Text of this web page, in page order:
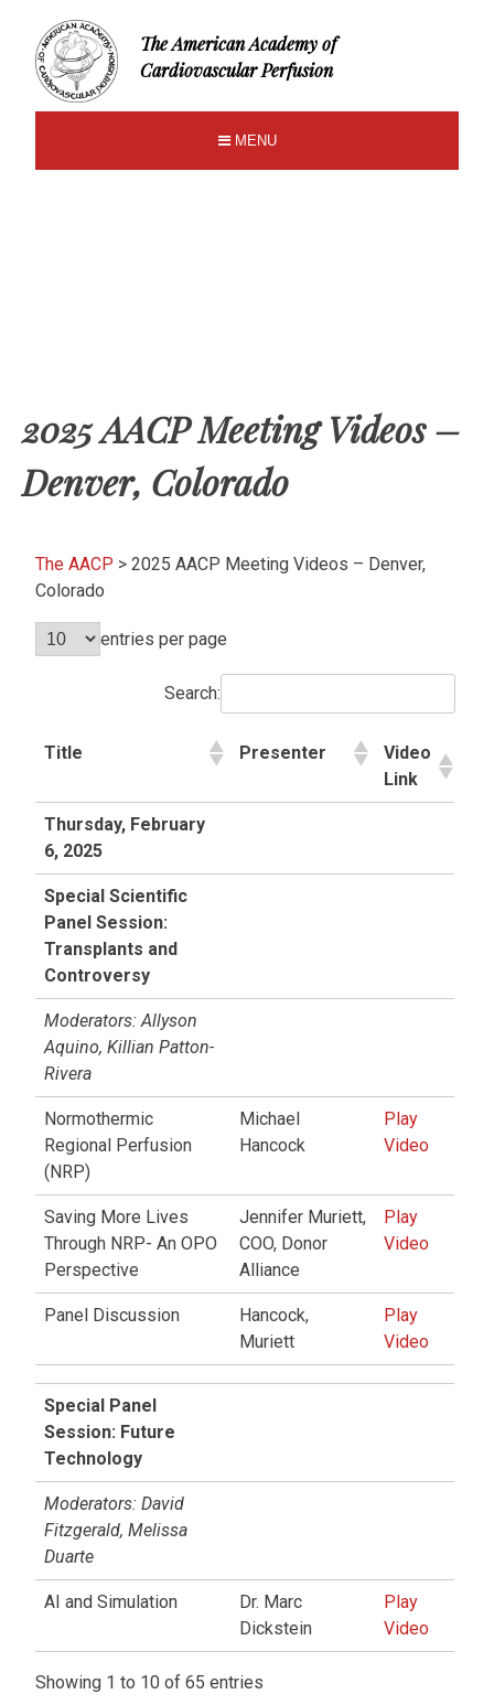
The American Academy of
Cardiovascular Perfusion
MENU
2025 AACP Meeting Videos –
Denver, Colorado
The AACP > 2025 AACP Meeting Videos – Denver,
Colorado
entries per page
Search:
Title Presenter
Video
Link
Thursday, February
6, 2025
Special Scientific
Panel Session:
Transplants and
Controversy
Moderators: Allyson
Aquino, Killian Patton-
Rivera
Normothermic
Regional Perfusion
(NRP)
Michael
Hancock
Play
Video
Saving More Lives
Through NRP- An OPO
Perspective
Jennifer Muriett,
COO, Donor
Alliance
Play
Video
Panel Discussion
Hancock,
Muriett
Play
Video
Special Panel
Session: Future
Technology
Moderators: David
Fitzgerald, Melissa
Duarte
AI and Simulation
Dr. Marc
Dickstein
Play
Video
Showing 1 to 10 of 65 entries